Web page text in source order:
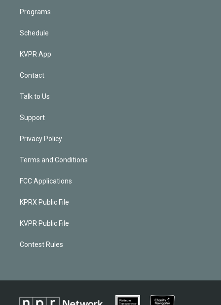
Programs
Schedule
KVPR App
Contact
Talk to Us
Support
Privacy Policy
Terms and Conditions
FCC Applications
KPRX Public File
KVPR Public File
Contest Rules